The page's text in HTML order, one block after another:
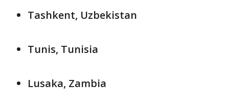
Tashkent, Uzbekistan
Tunis, Tunisia
Lusaka, Zambia